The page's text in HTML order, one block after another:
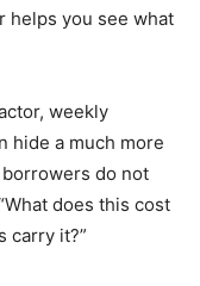
helps you see what
weekly
hide a much more
do not
does this cost
carry it?”